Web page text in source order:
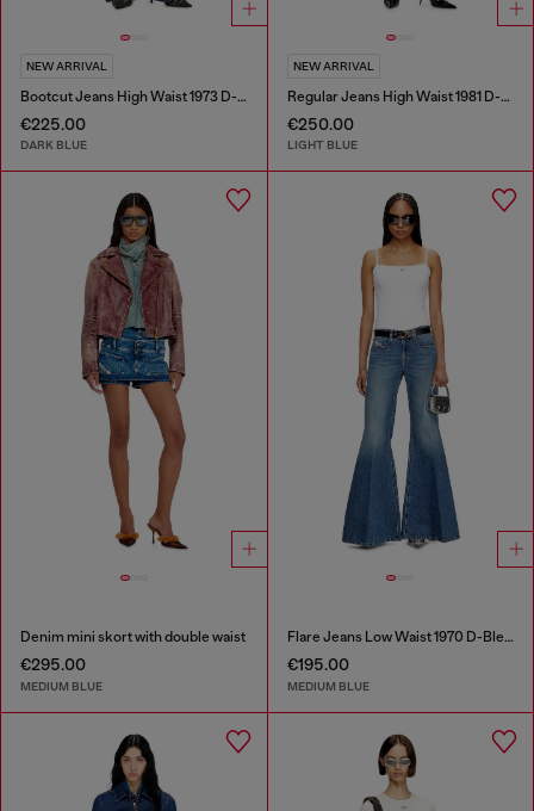
NEW ARRIVAL
Bootcut Jeans High Waist 1973 D-Partt
€225.00
DARK BLUE
NEW ARRIVAL
Regular Jeans High Waist 1981 D-Went
€250.00
LIGHT BLUE
Denim mini skort with double waist
€295.00
MEDIUM BLUE
Flare Jeans Low Waist 1970 D-Bleess
€195.00
MEDIUM BLUE